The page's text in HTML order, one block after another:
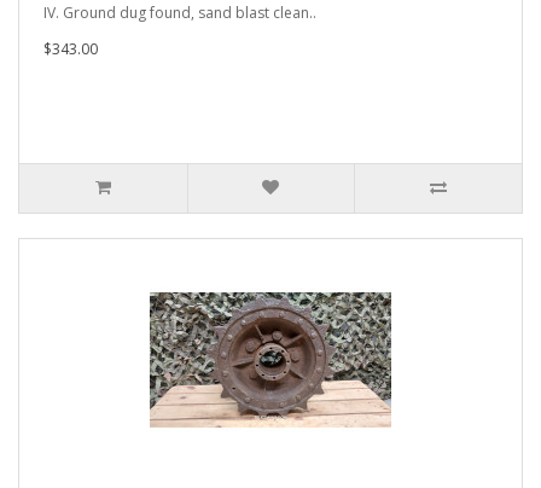
IV. Ground dug found, sand blast clean..
$343.00